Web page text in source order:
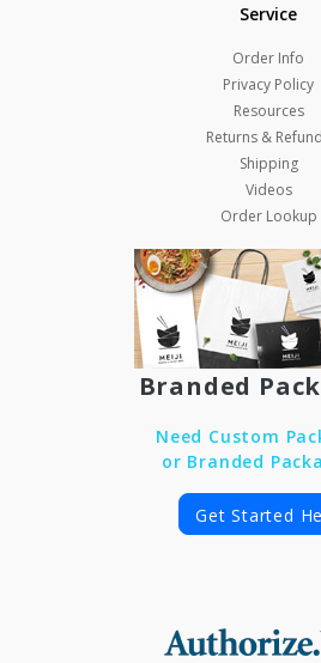
Service
Order Info
Privacy Policy
Resources
Returns &
Shipping
Videos
Order Lookup
Branded
Need Custom
or Branded
Get Started